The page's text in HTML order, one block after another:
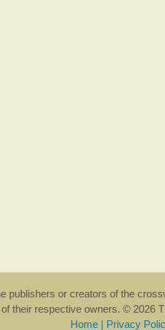
publishers or creators of the
their respective owners. © 2026
Home | Privacy